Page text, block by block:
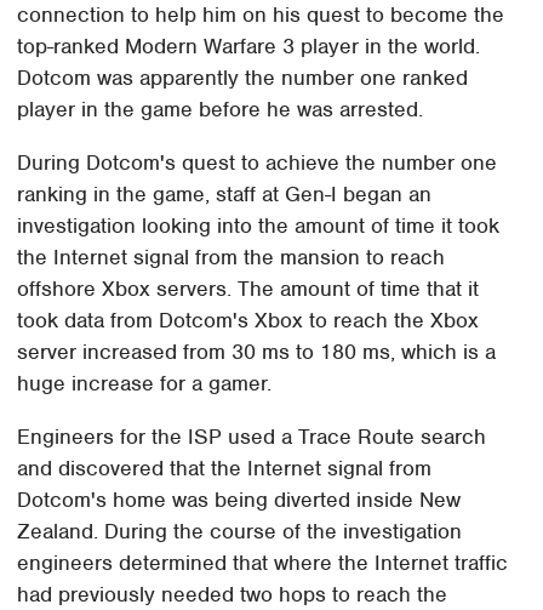
connection to help him on his quest to become the
top-ranked Modern Warfare 3 player in the world.
Dotcom was apparently the number one ranked
player in the game before he was arrested.
During Dotcom's quest to achieve the number one
ranking in the game, staff at Gen-I began an
investigation looking into the amount of time it took
the Internet signal from the mansion to reach
offshore Xbox servers. The amount of time that it
took data from Dotcom's Xbox to reach the Xbox
server increased from 30 ms to 180 ms, which is a
huge increase for a gamer.
Engineers for the ISP used a Trace Route search
and discovered that the Internet signal from
Dotcom's home was being diverted inside New
Zealand. During the course of the investigation
engineers determined that where the Internet traffic
had previously needed two hops to reach the